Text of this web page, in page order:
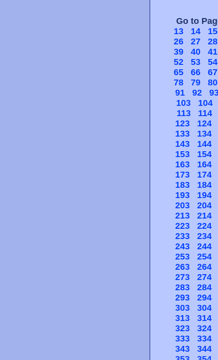
Go to
13
14
15
26
27
28
39
40
41
52
53
54
65
66
67
78
79
80
91
92
103
104
113
114
123
124
133
134
143
144
153
154
163
164
173
174
183
184
193
194
203
204
213
214
223
224
233
234
243
244
253
254
263
264
273
274
283
284
293
294
303
304
313
314
323
324
333
334
343
344